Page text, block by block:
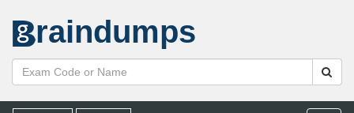
raindumps